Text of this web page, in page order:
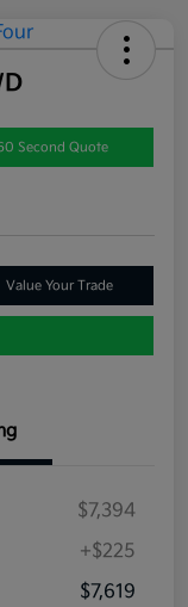
Second Quote
Value Your Trade
$7,394
+$225
$7,619